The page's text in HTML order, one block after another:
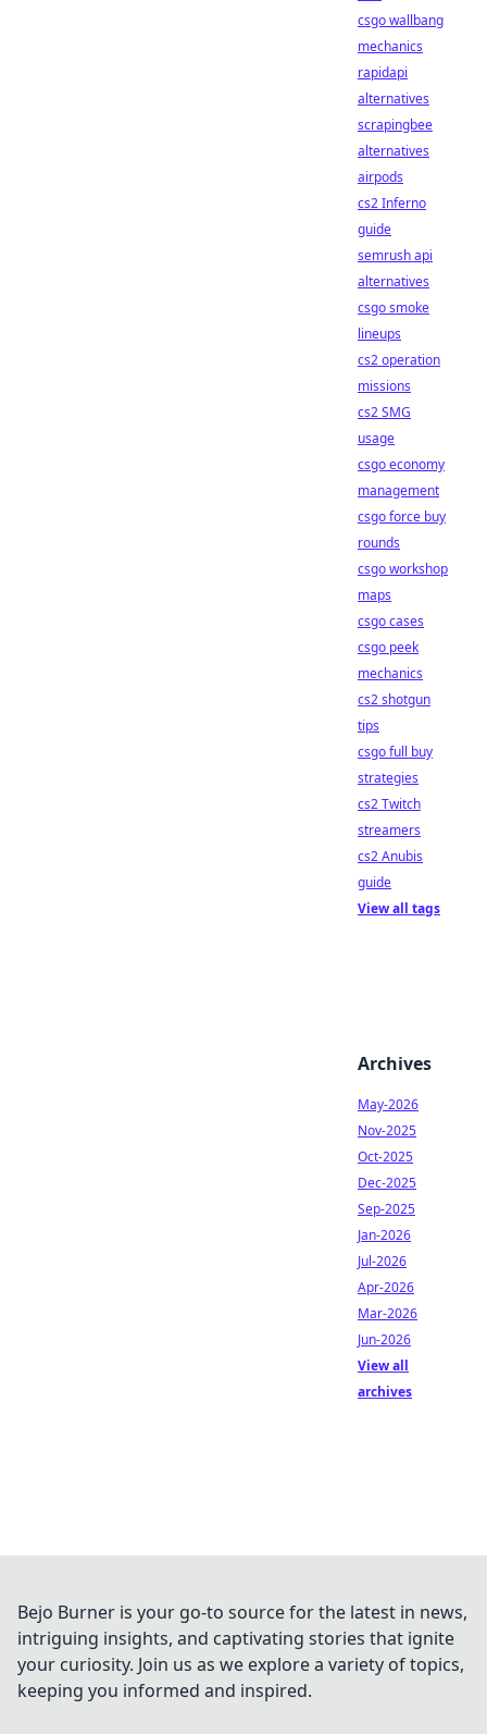
csgo wallbang
mechanics
rapidapi
alternatives
scrapingbee
alternatives
airpods
cs2 Inferno
guide
semrush api
alternatives
csgo smoke
lineups
cs2 operation
missions
cs2 SMG
usage
csgo economy
management
csgo force buy
rounds
csgo workshop
maps
csgo cases
csgo peek
mechanics
cs2 shotgun
tips
csgo full buy
strategies
cs2 Twitch
streamers
cs2 Anubis
guide
View all tags
Archives
May-2026
Nov-2025
Oct-2025
Dec-2025
Sep-2025
Jan-2026
Jul-2026
Apr-2026
Mar-2026
Jun-2026
View all
archives
Bejo Burner is your go-to source for the latest in news,
intriguing insights, and captivating stories that ignite
your curiosity. Join us as we explore a variety of topics,
keeping you informed and inspired.